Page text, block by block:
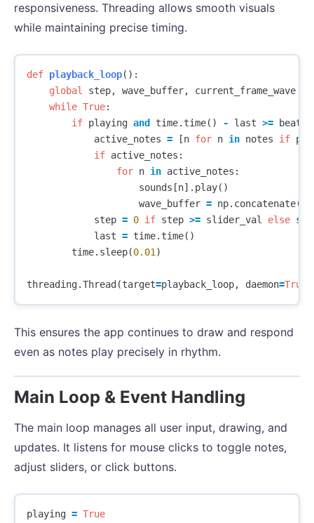
responsiveness. Threading allows smooth visuals
while maintaining precise timing.
def playback_loop():
global
step, wave_buffer,
current_frame_wave
while True:
if playing and time. time() - last >=
active_notes = [n for n in notes if
if active_notes :
for n in active_notes :
sounds [n]. play()
wave_buffer = np. concatenate((
step = 0 if step >= slider_val else
last = time. time()
time. sleep(0.01 )
threading.Thread (target=playback_loop, daemon=True
This ensures the app continues to draw and respond
even as notes play precisely in rhythm.
Main Loop & Event Handling
The main loop manages all user input, drawing, and
updates. It listens for mouse clicks to toggle notes,
adjust sliders, or click buttons.
playing = True